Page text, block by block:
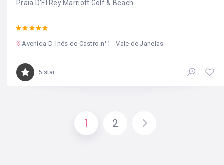
Praia D'El Rey Marriott Golf & Beach
Avenida D. Inês de Castro n°1 - Vale de Janelas
5 star
1 2